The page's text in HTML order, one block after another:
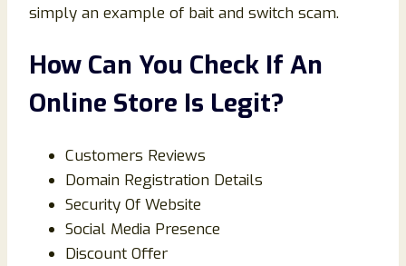
simply an example of bait and switch scam.
How Can You Check If An
Online Store Is Legit?
Customers Reviews
Domain Registration Details
Security Of Website
Social Media Presence
Discount Offer